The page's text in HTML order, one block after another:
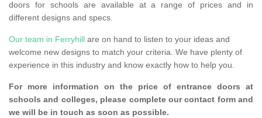
doors for schools are available at a range of prices and in
different designs and specs.
Our team in Ferryhill are on hand to listen to your ideas and
welcome new designs to match your criteria. We have plenty of
experience in this industry and know exactly how to help you.
For more information on the price of entrance doors at
schools and colleges, please complete our contact form and
we will be in touch as soon as possible.